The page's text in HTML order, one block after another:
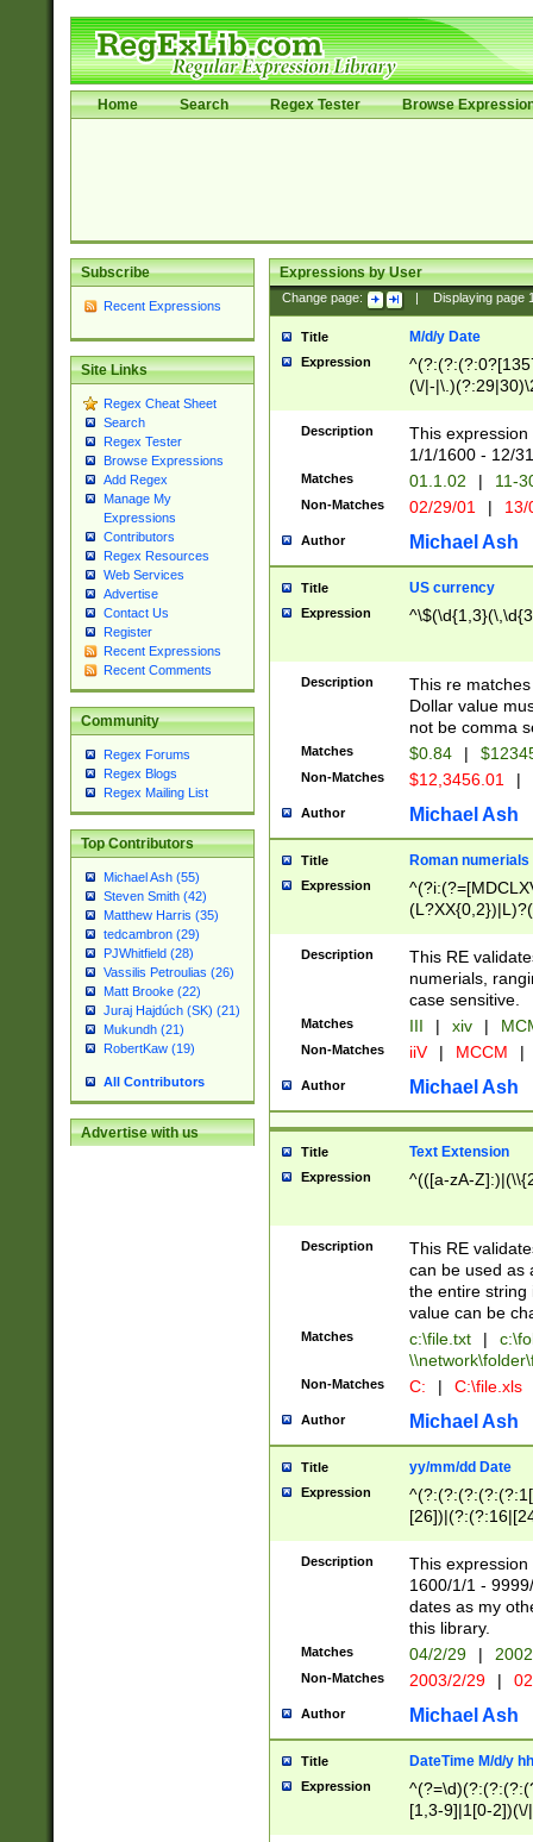
Home Search Regex Tester Browse
Subscribe
Recent Expressions
Site Links
Regex Cheat Sheet
Search
Regex Tester
Browse Expressions
Add Regex
Manage My
Expressions
Contributors
Regex Resources
Web Services
Advertise
Contact Us
Register
Recent Expressions
Recent Comments
Community
Regex Forums
Regex Blogs
Regex Mailing List
Top Contributors
Michael Ash (55)
Steven Smith (42)
Matthew Harris (35)
tedcambron (29)
PJWhitfield (28)
Vassilis Petroulias (26)
Matt Brooke (22)
Juraj Hajdúch (SK) (21)
Mukundh (21)
RobertKaw (19)
All Contributors
Advertise with us
Expressions by User
Change page: Displaying page
Title M/d/y Date
Expression
(\/|-
(?:1[0-2]))(\/|-
\d{2})$
Description
This
1/1/1600 - 12/
Matches 01.1.02 | 11-
Non-Matches 02/29/01 |
Author Michael Ash
Title US currency
Expression
Description
This re
Dollar value
not be comma
Matches $0.84 |
Non-Matches $12,3456.01 |
Author Michael Ash
Title Roman numerials
Expression
Description
This RE
numerials,
case sensitive.
Matches III | xiv |
Non-Matches iiV | MCCM |
Author Michael Ash
Title Text Extension
Expression ^(([a-zA-
Description
This RE
can be used as
the entire string
value can be
Matches c:\file.txt |
Non-Matches C: | C:\file.xls
Author Michael Ash
Title yy/mm/dd Date
Expression
(?:0?[1-
Description
This
1600/1/1 -
dates as my
this library.
Matches 04/2/29 |
Non-Matches 2003/2/29 |
Author Michael Ash
Title DateTime M/d/y
Expression
[1,3-9]|1[0-
(?:0?2(\/|-